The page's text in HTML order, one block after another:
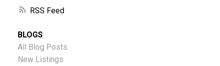
RSS
BLOGS
All Blog Posts
New Listings